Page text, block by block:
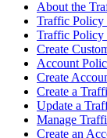
About the
Traffic
Traffic Policy
Create
Account
Create
Create a
Update a
Manage
Create an